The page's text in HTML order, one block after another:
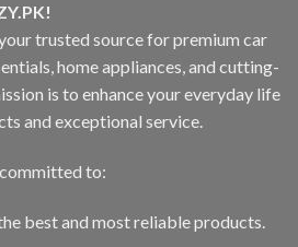
your trusted source for premium car
home appliances, and cutting-
is to enhance your everyday life
and exceptional service.
to:
best and most reliable products.